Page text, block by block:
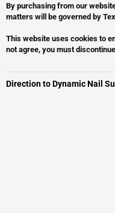
By purchasing from our
matters will be governed by
This website uses cookies to
not agree, you must
Direction to Dynamic Nail